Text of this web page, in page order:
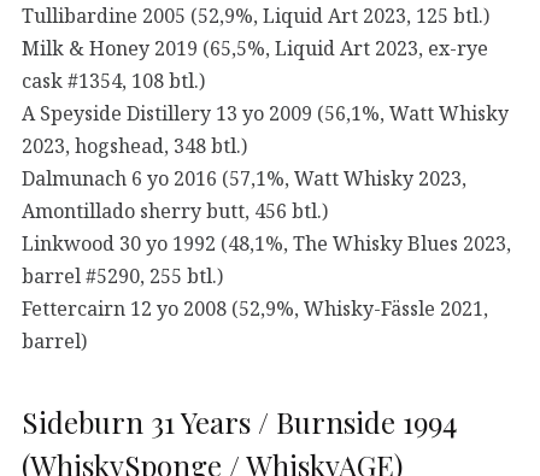
Tullibardine 2005 (52,9%, Liquid Art 2023, 125 btl.)
Milk & Honey 2019 (65,5%, Liquid Art 2023, ex-rye
cask #1354, 108 btl.)
A Speyside Distillery 13 yo 2009 (56,1%, Watt Whisky
2023, hogshead, 348 btl.)
Dalmunach 6 yo 2016 (57,1%, Watt Whisky 2023,
Amontillado sherry butt, 456 btl.)
Linkwood 30 yo 1992 (48,1%, The Whisky Blues 2023,
barrel #5290, 255 btl.)
Fettercairn 12 yo 2008 (52,9%, Whisky-Fässle 2021,
barrel)
Sideburn 31 Years / Burnside 1994
(WhiskySponge / WhiskyAGE)